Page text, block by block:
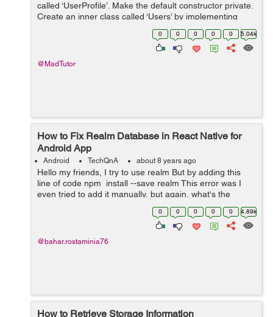
called ‘UserProfile’. Make the default constructor private.
Create an inner class called ‘Users’ by implementing
‘BaseColumn’ interface. Inside the inner ...
0 0 0 0 0 5.04k
@MadTutor
How to Fix Realm Database in React Native for
Android App
Android TechQnA about 8 years ago
Hello my friends, I try to use realm But by adding this
line of code npm install --save realm This error was I
even tried to add it manually, but again, what's the
problem? Do you know databases like...
0 0 0 0 0 4.89k
@bahar.rostaminia76
How to Retrieve Storage Information